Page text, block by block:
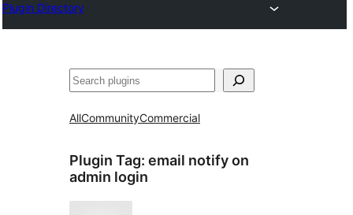
Plugin Directory
Search
AllCommunityCommercial
Plugin Tag: email notify on
admin login